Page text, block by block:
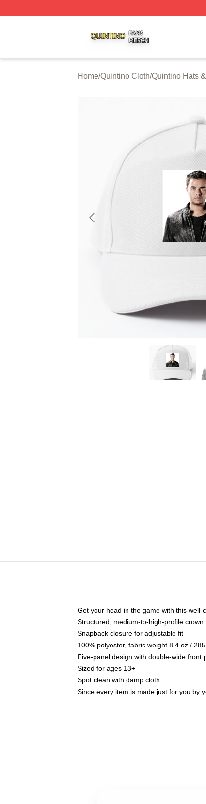
Home/Quintino Cloth/Quintino Hats
Get your head in the game with this well-
Structured, medium-to-high-profile
Snapback closure for adjustable fit
100% polyester, fabric weight 8.4 oz /
Five-panel design with double-wide front
Sized for ages 13+
Spot clean with damp cloth
Since every item is made just for you by